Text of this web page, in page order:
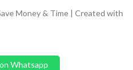
Money & Time | Created with
Whatsapp